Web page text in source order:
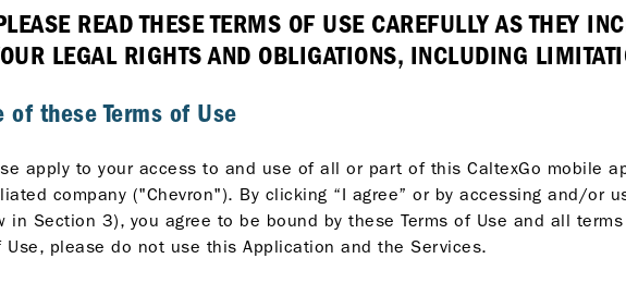
READ THESE TERMS OF USE CAREFULLY AS THEY
LEGAL RIGHTS AND OBLIGATIONS, INCLUDING
of these Terms of Use
apply to your access to and use of all or part of this CaltexGo mobile
company ("Chevron"). By clicking “I agree” or by accessing and/or
in Section 3), you agree to be bound by these Terms of Use and all
Use, please do not use this Application and the Services.